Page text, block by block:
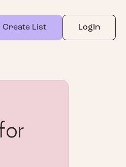
Create List LogIn